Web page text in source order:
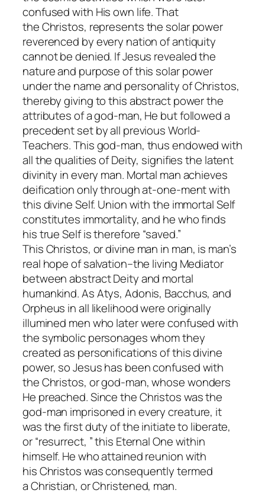
confused with His own life. That
theChristos, represents the solar power
reverenced by every nation of antiquity
cannot be denied. If Jesus revealed the
nature and purpose of this solar power
under the name and personality ofChristos,
thereby giving to this abstract power the
attributes of a god-man, He but followed a
precedent set by all previous World-
Teachers. This god-man, thus endowed with
all the qualities of Deity, signifies the latent
divinity in every man. Mortal man achieves
deification only through at-one-ment with
this divine Self. Union with the immortal Self
constitutes immortality, and he who finds
his true Self is therefore “saved.”
ThisChristos, or divine man in man, is man’s
real hope of salvation–the living Mediator
between abstract Deity and mortal
humankind. As Atys, Adonis, Bacchus, and
Orpheus in all likelihood were originally
illumined men who later were confused with
the symbolic personages whom they
created as personifications of this divine
power, so Jesus has been confused with
theChristos, or god-man, whose wonders
He preached. Since theChristoswas the
god-man imprisoned in every creature, it
was the first duty of the initiate to liberate,
or “resurrect, ” this Eternal One within
himself. He who attained reunion with
hisChristoswas consequently termed
aChristian, orChristened, man.